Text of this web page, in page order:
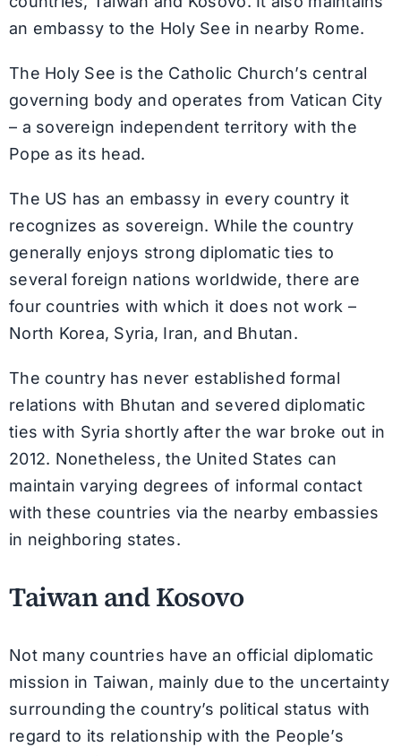
an embassy to the Holy See in nearby Rome.
The Holy See is the Catholic Church’s central
governing body and operates from Vatican City
– a sovereign independent territory with the
Pope as its head.
The US has an embassy in every country it
recognizes as sovereign. While the country
generally enjoys strong diplomatic ties to
several foreign nations worldwide, there are
four countries with which it does not work –
North Korea, Syria, Iran, and Bhutan.
The country has never established formal
relations with Bhutan and severed diplomatic
ties with Syria shortly after the war broke out in
2012. Nonetheless, the United States can
maintain varying degrees of informal contact
with these countries via the nearby embassies
in neighboring states.
Taiwan and Kosovo
Not many countries have an official diplomatic
mission in Taiwan, mainly due to the uncertainty
surrounding the country’s political status with
regard to its relationship with the People’s